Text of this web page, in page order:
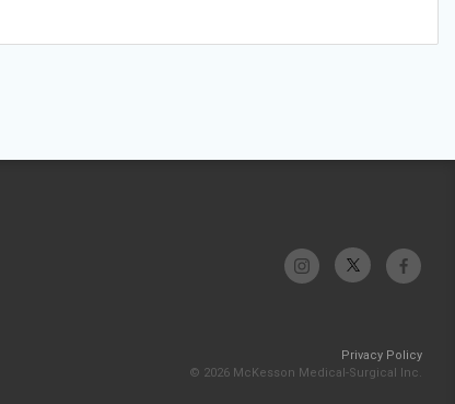
Privacy Policy
© 2026 McKesson Medical-Surgical Inc.